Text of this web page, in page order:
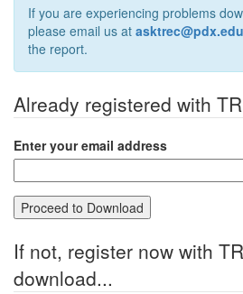
If you are experiencing problems
please email us at asktrec@pdx.edu
the report.
Already registered with
Enter your email address
If not, register now with
download...